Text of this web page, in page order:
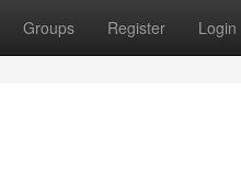
Groups Register Login